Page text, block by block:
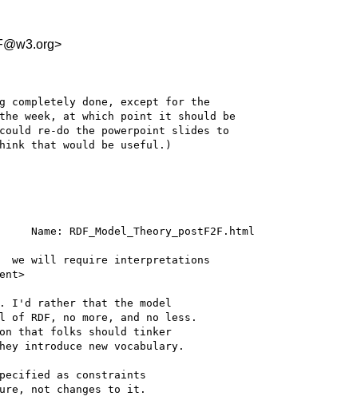
done, except for the
week, at which point it should be
re-do the powerpoint slides to
that would be useful.)
RDF_Model_Theory_postF2F.html
we will require interpretations
I'd rather that the model
RDF, no more, and no less.
that folks should tinker
introduce new vocabulary.
as constraints
not changes to it.